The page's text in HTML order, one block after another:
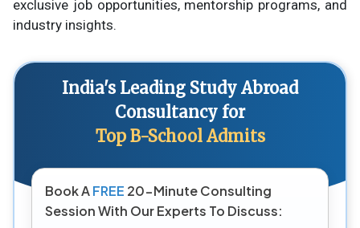
exclusive job opportunities, mentorship programs, and
industry insights.
India's Leading Study Abroad
Consultancy for
Top B-School Admits
Book AFREE 20-Minute Consulting
Session With Our Experts To Discuss: